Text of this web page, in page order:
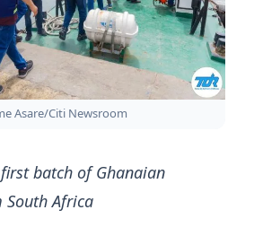
Asare/Citi Newsroom
first batch of Ghanaian
South Africa